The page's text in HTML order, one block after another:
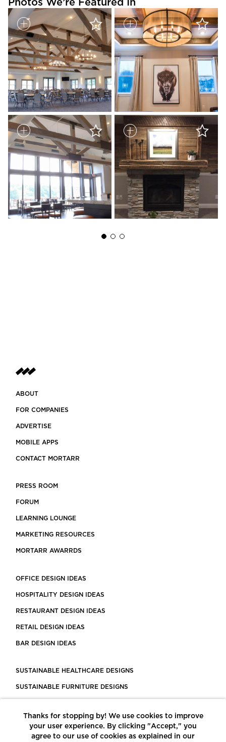
Photos We’re Featured In
ABOUT
FOR COMPANIES
ADVERTISE
MOBILE APPS
CONTACT MORTARR
PRESS ROOM
FORUM
LEARNING LOUNGE
MARKETING RESOURCES
MORTARR AWARRDS
OFFICE DESIGN IDEAS
HOSPITALITY DESIGN IDEAS
RESTAURANT DESIGN IDEAS
RETAIL DESIGN IDEAS
BAR DESIGN IDEAS
SUSTAINABLE HEALTHCARE DESIGNS
SUSTAINABLE FURNITURE DESIGNS
LEED CERTIFIED PROJECTS
CONSTRUCTION SOLUTIONS
Thanks for stopping by! We use cookies to improve
your user experience. By clicking "Accept," you
agree to our use of cookies as explained in our